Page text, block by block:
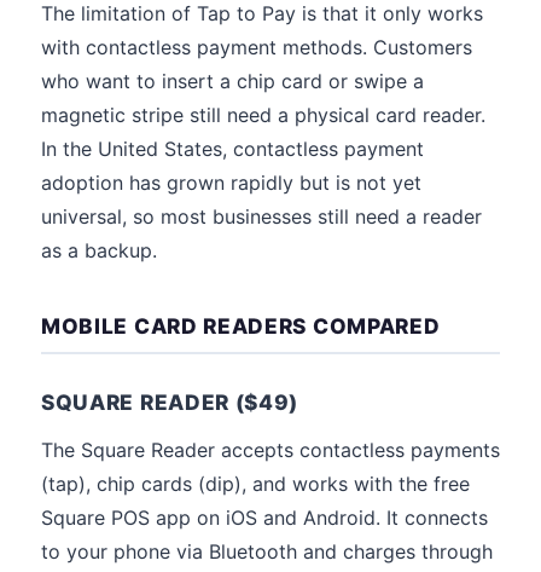
The limitation of Tap to Pay is that it only works
with contactless payment methods. Customers
who want to insert a chip card or swipe a
magnetic stripe still need a physical card reader.
In the United States, contactless payment
adoption has grown rapidly but is not yet
universal, so most businesses still need a reader
as a backup.
MOBILE CARD READERS COMPARED
SQUARE READER ($49)
The Square Reader accepts contactless payments
(tap), chip cards (dip), and works with the free
Square POS app on iOS and Android. It connects
to your phone via Bluetooth and charges through